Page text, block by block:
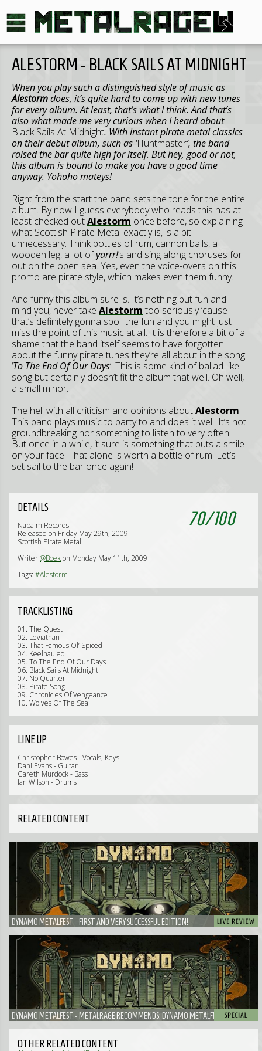
ALESTORM - BLACK SAILS AT MIDNIGHT
When you play such a distinguished style of music as
Alestormdoes, it’s quite hard to come up with new tunes
for every album. At least, that’s what I think. And that’s
also what made me very curious when I heard about
Black Sails At Midnight. With instant pirate metal classics
on their debut album, such as ‘Huntmaster’, the band
raised the bar quite high for itself. But hey, good or not,
this album is bound to make you have a good time
anyway. Yohoho mateys!
Right from the start the band sets the tone for the entire
album. By now I guess everybody who reads this has at
least checked outAlestorm once before, so explaining
what Scottish Pirate Metal exactly is, is a bit
unnecessary. Think bottles of rum, cannon balls, a
wooden leg, a lot ofyarrr!’s and sing along choruses for
out on the open sea. Yes, even the voice-overs on this
promo are pirate style, which makes even them funny.
And funny this album sure is. It’s nothing but fun and
mind you, never take Alestorm too seriously ‘cause
that’s definitely gonna spoil the fun and you might just
miss the point of this music at all. It is therefore a bit of a
shame that the band itself seems to have forgotten
about the funny pirate tunes they’re all about in the song
‘To The End Of Our Days’. This is some kind of ballad-like
song but certainly doesn’t fit the album that well. Oh well,
a small minor.
The hell with all criticism and opinions aboutAlestorm.
This band plays music to party to and does it well. It’s not
groundbreaking nor something to listen to very often.
But once in a while, it sure is something that puts a smile
on your face. That alone is worth a bottle of rum. Let’s
set sail to the bar once again!
70/100
DETAILS
Napalm Records
Released on Friday May 29th, 2009
Scottish Pirate Metal
Writer@Boekon Monday May 11th, 2009
Tags: #Alestorm
TRACKLISTING
01. The Quest
02. Leviathan
03. That Famous Ol’ Spiced
04. Keelhauled
05. To The End Of Our Days
06. Black Sails At Midnight
07. No Quarter
08. Pirate Song
09. Chronicles Of Vengeance
10. Wolves Of The Sea
LINE UP
Christopher Bowes - Vocals, Keys
Dani Evans - Guitar
Gareth Murdock - Bass
Ian Wilson - Drums
RELATED CONTENT
DYNAMO METALFEST - FIRST AND VERY SUCCESSFUL EDITION!
DYNAMO METALFEST - METALRAGE RECOMMENDS: DYNAMO METALFEST
OTHER RELATED CONTENT